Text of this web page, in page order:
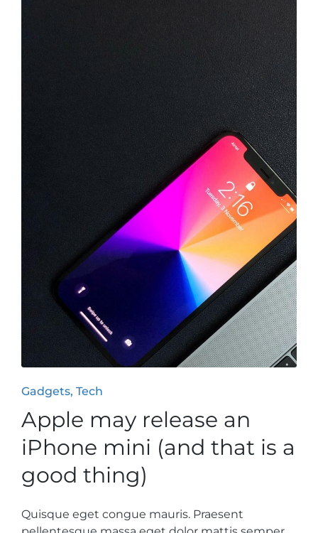
Posted
Gadgets Tech
Apple may release an
iPhone mini (and that is a
good thing)
Quisque eget congue mauris. Praesent